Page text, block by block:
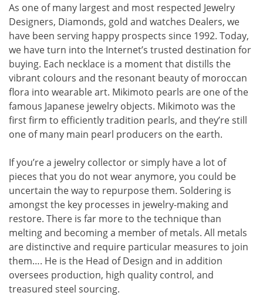
As one of many largest and most respected Jewelry
Designers, Diamonds, gold and watches Dealers, we
have been serving happy prospects since 1992. Today,
we have turn into the Internet’s trusted destination for
buying. Each necklace is a moment that distills the
vibrant colours and the resonant beauty of moroccan
flora into wearable art. Mikimoto pearls are one of the
famous Japanese jewelry objects. Mikimoto was the
first firm to efficiently tradition pearls, and they’re still
one of many main pearl producers on the earth.
If you’re a jewelry collector or simply have a lot of
pieces that you do not wear anymore, you could be
uncertain the way to repurpose them. Soldering is
amongst the key processes in jewelry-making and
restore. There is far more to the technique than
melting and becoming a member of metals. All metals
are distinctive and require particular measures to join
them…. He is the Head of Design and in addition
oversees production, high quality control, and
treasured steel sourcing.